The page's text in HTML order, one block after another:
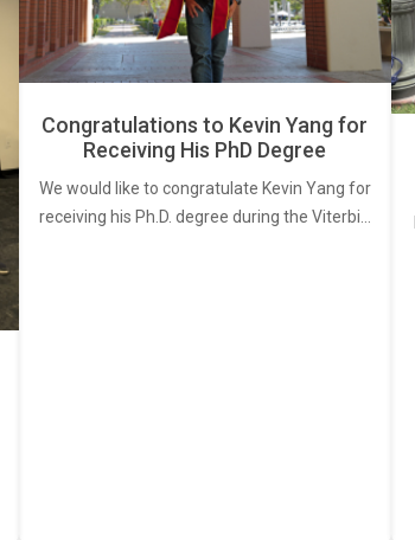
Congratulations to Kevin Yang for
Receiving His PhD Degree
We would like to congratulate Kevin Yang for
receiving his Ph.D. degree during the Viterbi…